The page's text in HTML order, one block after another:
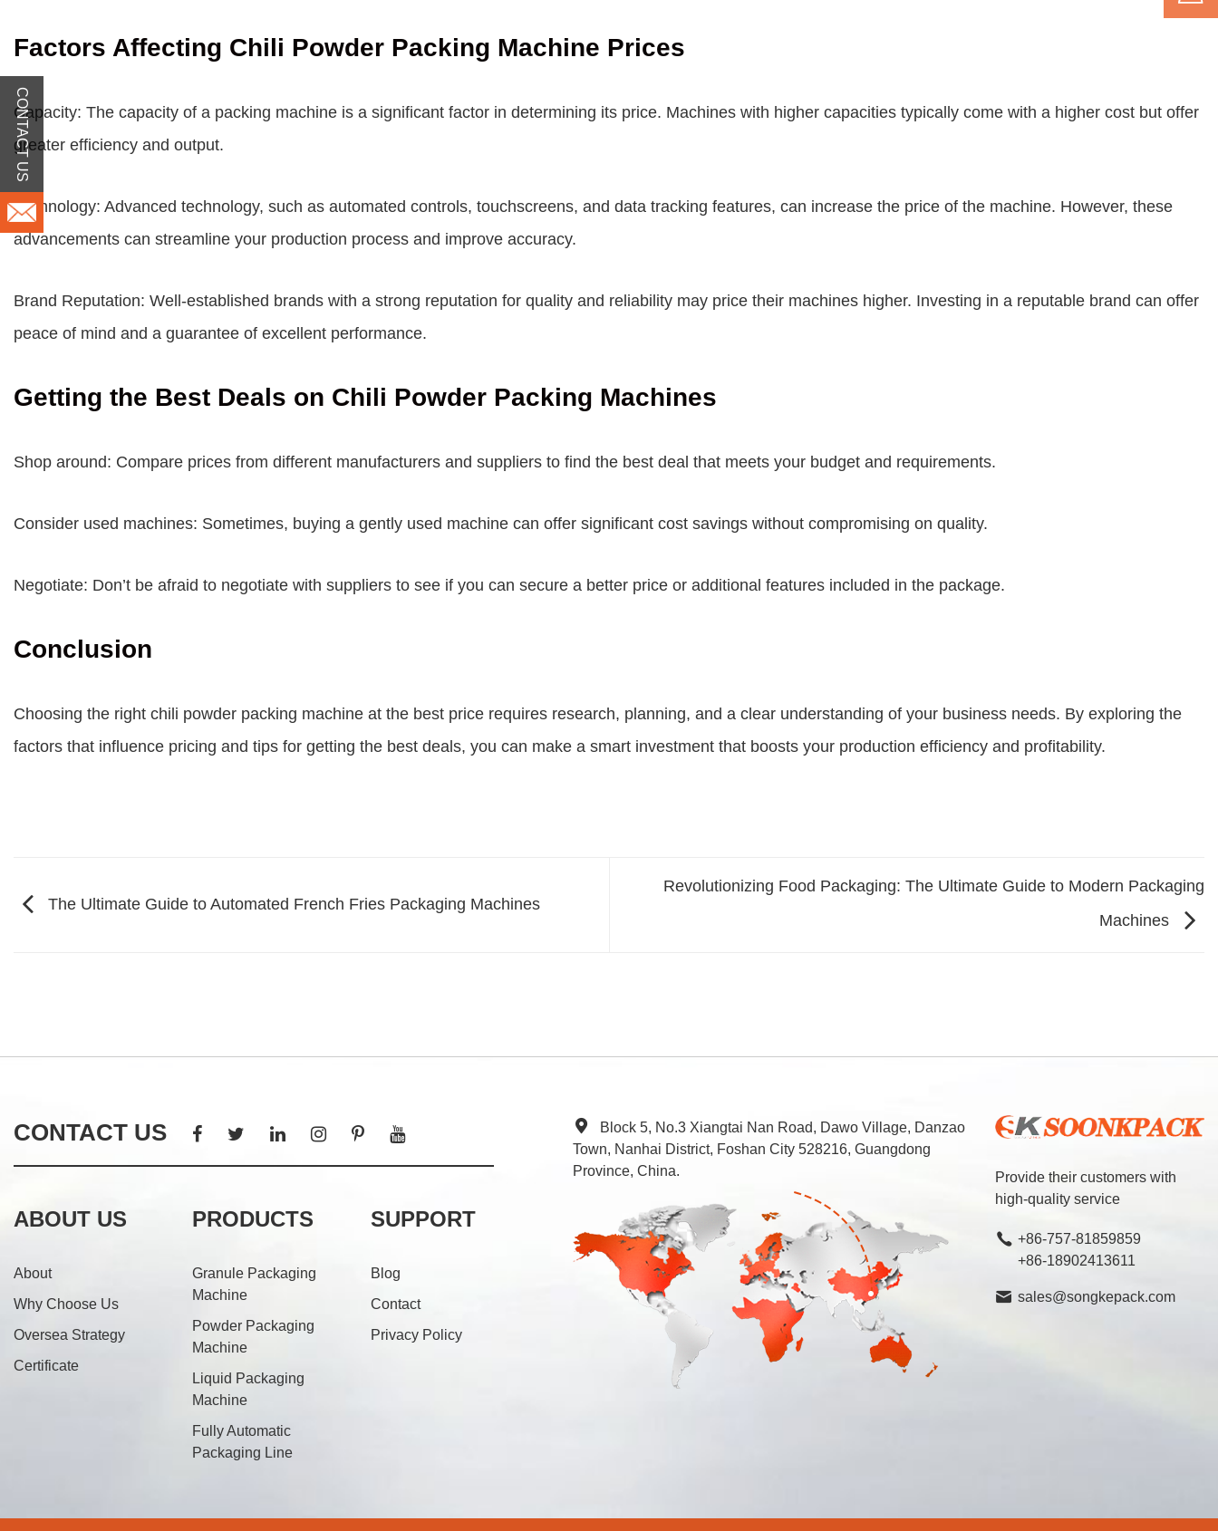
Factors Affecting Chili Powder Packing Machine Prices
Capacity: The capacity of a packing machine is a significant factor in determining its price. Machines with higher capacities typically come with a higher cost but offer
greater efficiency and output.
Technology: Advanced technology, such as automated controls, touchscreens, and data tracking features, can increase the price of the machine. However, these
advancements can streamline your production process and improve accuracy.
Brand Reputation: Well-established brands with a strong reputation for quality and reliability may price their machines higher. Investing in a reputable brand can offer
peace of mind and a guarantee of excellent performance.
Getting the Best Deals on Chili Powder Packing Machines
Shop around: Compare prices from different manufacturers and suppliers to find the best deal that meets your budget and requirements.
Consider used machines: Sometimes, buying a gently used machine can offer significant cost savings without compromising on quality.
Negotiate: Don’t be afraid to negotiate with suppliers to see if you can secure a better price or additional features included in the package.
Conclusion
Choosing the right chili powder packing machine at the best price requires research, planning, and a clear understanding of your business needs. By exploring the
factors that influence pricing and tips for getting the best deals, you can make a smart investment that boosts your production efficiency and profitability.
The Ultimate Guide to Automated French Fries Packaging Machines
Revolutionizing Food Packaging: The Ultimate Guide to Modern Packaging
Machines
CONTACT US
ABOUT US
About
Why Choose Us
Oversea Strategy
Certificate
PRODUCTS
Granule Packaging
Machine
Powder Packaging
Machine
Liquid Packaging
Machine
Fully Automatic
Packaging Line
SUPPORT
Blog
Contact
Privacy Policy
Provide their customers with
high-quality service
+86-757-81859859
+86-18902413611
sales@songkepack.com
Block 5, No.3 Xiangtai Nan Road, Dawo Village, Danzao
Town, Nanhai District, Foshan City 528216, Guangdong
Province, China.
CONTACT US